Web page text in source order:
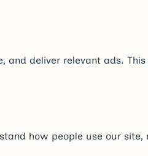
and deliver relevant ads.
how people use our